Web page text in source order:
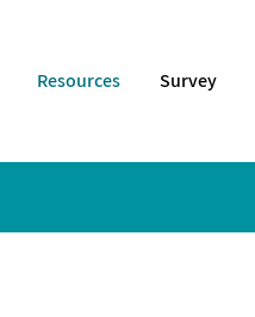
Resources Survey